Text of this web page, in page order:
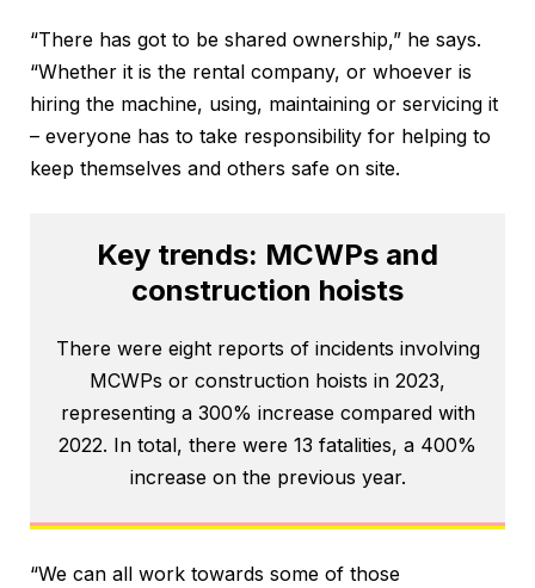
“There has got to be shared ownership,” he says.
“Whether it is the rental company, or whoever is
hiring the machine, using, maintaining or servicing it
– everyone has to take responsibility for helping to
keep themselves and others safe on site.
Key trends: MCWPs and
construction hoists
There were eight reports of incidents involving
MCWPs or construction hoists in 2023,
representing a 300% increase compared with
2022. In total, there were 13 fatalities, a 400%
increase on the previous year.
“We can all work towards some of those